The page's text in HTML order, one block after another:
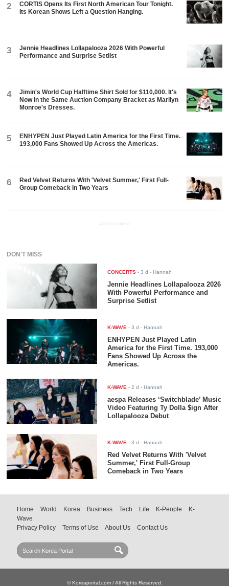
2
CORTIS Opens Its First North American Tour Tonight.
Its Korean Shows Left a Question Hanging.
3
Jennie Headlines Lollapalooza 2026 With Powerful
Performance and Surprise Setlist
4
Jimin's World Cup Halftime Shirt Sold for $110,000. It's
Now in the Same Auction Company Bracket as Marilyn
Monroe's Dresses.
5
ENHYPEN Just Played Latin America for the First Time.
193,000 Fans Showed Up Across the Americas.
6
Red Velvet Returns With 'Velvet Summer,' First Full-
Group Comeback in Two Years
ADVERTISEMENT
DON'T MISS
CONCERTS -3 d - Hannah
Jennie Headlines Lollapalooza 2026
With Powerful Performance and
Surprise Setlist
K-WAVE -3 d - Hannah
ENHYPEN Just Played Latin
America for the First Time. 193,000
Fans Showed Up Across the
Americas.
K-WAVE -2 d - Hannah
aespa Releases ‘Switchblade’ Music
Video Featuring Ty Dolla $ign After
Lollapalooza Debut
K-WAVE -3 d - Hannah
Red Velvet Returns With 'Velvet
Summer,' First Full-Group
Comeback in Two Years
Home World Korea Business Tech Life K-People
K-
Wave
Privacy Policy
Terms of Use About Us Contact Us
© Koreaportal.com / All Rights Reserved.